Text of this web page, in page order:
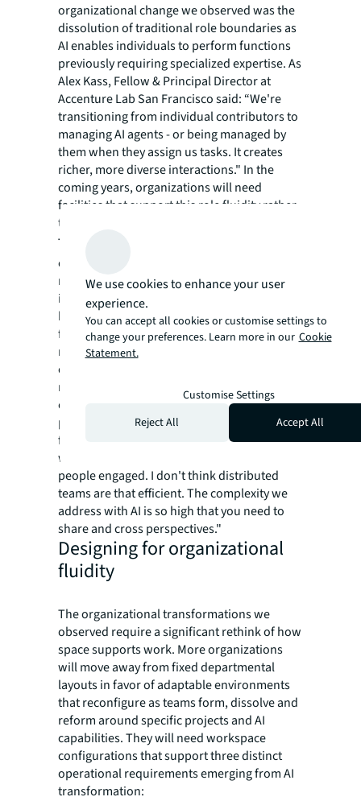
organizational change we observed was the
dissolution of traditional role boundaries as
AI enables individuals to perform functions
previously requiring specialized expertise. As
Alex Kass, Fellow & Principal Director at
Accenture Lab San Francisco said: “We're
transitioning from individual contributors to
managing AI agents - or being managed by
them when they assign us tasks. It creates
richer, more diverse interactions." In the
coming years, organizations will need
facilities that support this role fluidity rather
than siloed departments.
The physical presence imperative
extensive automation capabilities, our
research shows that successful AI adoption
intensifies rather than reduces the need for
human collaboration - but changes its nature
fundamentally. The ongoing San Francisco
renaissance reflects this reality, as
organizations return to physical presence
not for traditional reasons, but because AI
complexity requires cross-pollination of
perspectives. As Thiago da Costa, CEO and
founder of DataGrid, recognized: "Remote
work culture is a real challenge to keep
people engaged. I don't think distributed
teams are that efficient. The complexity we
address with AI is so high that you need to
share and cross perspectives."
Designing for organizational
fluidity
The organizational transformations we
observed require a significant rethink of how
space supports work. More organizations
will move away from fixed departmental
layouts in favor of adaptable environments
that reconfigure as teams form, dissolve and
reform around specific projects and AI
capabilities. They will need workspace
configurations that support three distinct
operational requirements emerging from AI
transformation:
We use cookies to enhance your user
experience.
You can accept all cookies or customise settings to
change your preferences. Learn more in our Cookie
Statement.
Customise Settings
Reject All
Accept All